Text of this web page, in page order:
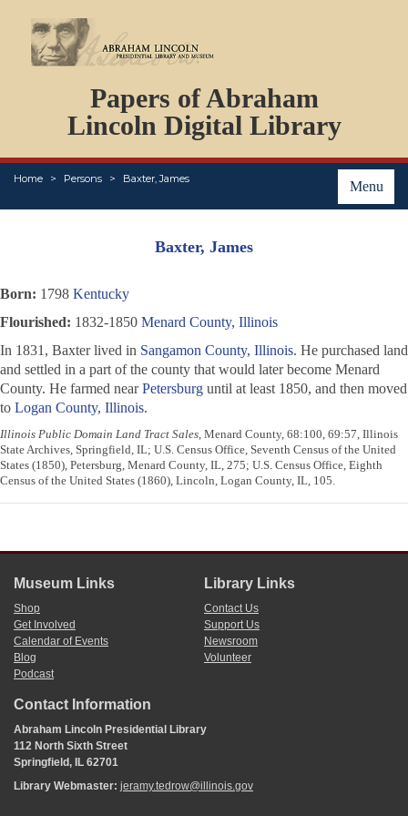
Papers of Abraham
Lincoln Digital Library
Menu
Home Persons Baxter, James
PERSONS
ORGANIZATIONS
EVENTS
PLACES
ABOUT
Baxter, James
Born: 1798 Kentucky
Flourished: 1832-1850 Menard County, Illinois
In 1831, Baxter lived in Sangamon County, Illinois. He purchased land
and settled in a part of the county that would later become Menard
County. He farmed nearPetersburg until at least 1850, and then moved
to Logan County, Illinois.
Illinois Public Domain Land Tract Sales, Menard County, 68:100, 69:57, Illinois
State Archives, Springfield, IL; U.S. Census Office, Seventh Census of the United
States (1850), Petersburg, Menard County, IL, 275; U.S. Census Office, Eighth
Census of the United States (1860), Lincoln, Logan County, IL, 105.
Museum Links
Shop
Get Involved
Calendar of Events
Blog
Podcast
Library Links
Contact Us
Support Us
Newsroom
Volunteer
Contact Information
Abraham Lincoln Presidential Library
112 North Sixth Street
Springfield, IL 62701
Library Webmaster: jeramy.tedrow@illinois.gov